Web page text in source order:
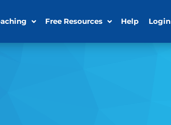
Free Resources Help Login